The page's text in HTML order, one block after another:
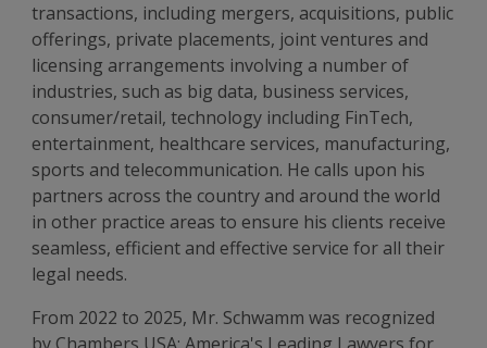
transactions, including mergers, acquisitions, public
offerings, private placements, joint ventures and
licensing arrangements involving a number of
industries, such as big data, business services,
consumer/retail, technology including FinTech,
entertainment, healthcare services, manufacturing,
sports and telecommunication. He calls upon his
partners across the country and around the world
in other practice areas to ensure his clients receive
seamless, efficient and effective service for all their
legal needs.
From 2022 to 2025, Mr. Schwamm was recognized